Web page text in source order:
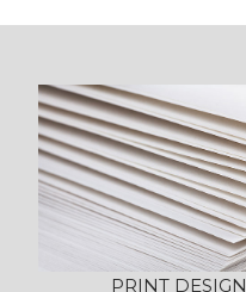
PRINT DESIGN